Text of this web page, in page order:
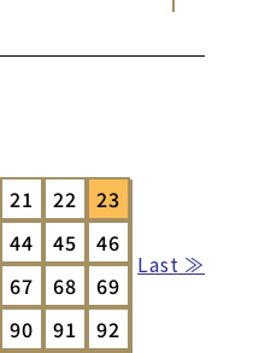
21 22
23
44 45
46
67 68
69
90 91 92
Last ≫